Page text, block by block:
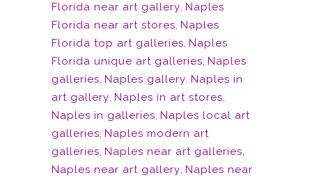
Florida near art gallery, Naples
Florida near art stores, Naples
Florida top art galleries, Naples
Florida unique art galleries, Naples
galleries, Naples gallery, Naples in
art gallery, Naples in art stores,
Naples in galleries, Naples local art
galleries, Naples modern art
galleries, Naples near art galleries,
Naples near art gallery, Naples near